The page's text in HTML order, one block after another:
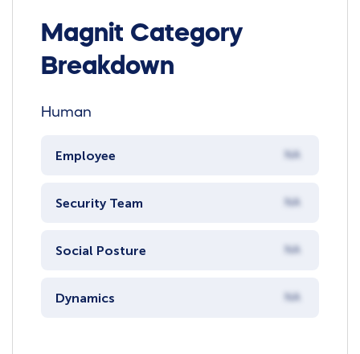
Magnit Category
Breakdown
Human
Employee NA
Security Team NA
Social Posture NA
Dynamics NA